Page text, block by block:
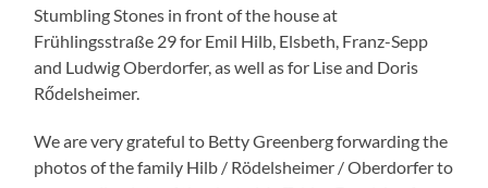
Stumbling Stones in front of the house at
Frühlingsstraße 29 for Emil Hilb, Elsbeth, Franz-Sepp
and Ludwig Oberdorfer, as well as for Lise and Doris
Rődelsheimer.
We are very grateful to Betty Greenberg forwarding the
photos of the family Hilb / Rödelsheimer / Oberdorfer to